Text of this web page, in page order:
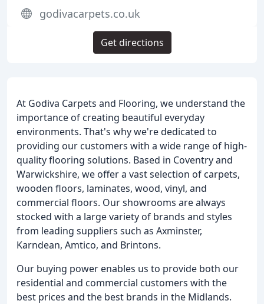
At Godiva Carpets and Flooring, we understand the
importance of creating beautiful everyday
environments. That's why we're dedicated to
providing our customers with a wide range of high-
quality flooring solutions. Based in Coventry and
Warwickshire, we offer a vast selection of carpets,
wooden floors, laminates, wood, vinyl, and
commercial floors. Our showrooms are always
stocked with a large variety of brands and styles
from leading suppliers such as Axminster,
Karndean, Amtico, and Brintons.
Our buying power enables us to provide both our
residential and commercial customers with the
best prices and the best brands in the Midlands.
godivacarpets.co.uk
Get directions